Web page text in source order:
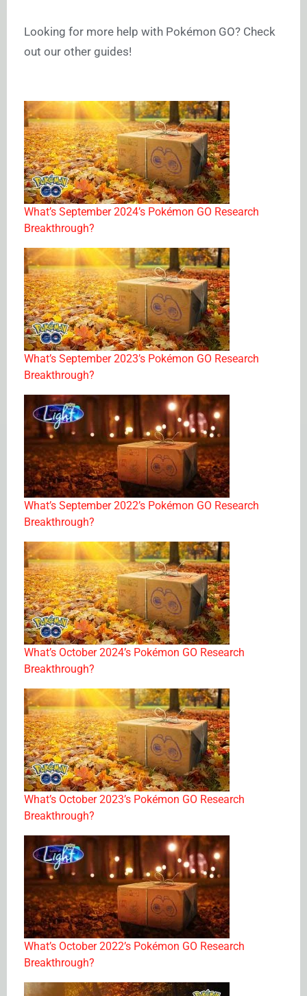
Looking for more help with Pokémon GO? Check
out our other guides!
What’s September 2024’s Pokémon GO Research
Breakthrough?
What’s September 2023’s Pokémon GO Research
Breakthrough?
What’s September 2022’s Pokémon GO Research
Breakthrough?
What’s October 2024’s Pokémon GO Research
Breakthrough?
What’s October 2023’s Pokémon GO Research
Breakthrough?
What’s October 2022’s Pokémon GO Research
Breakthrough?